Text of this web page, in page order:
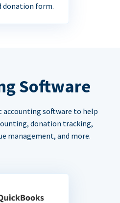
donation form.
Software
software to help
donation tracking,
management, and more.